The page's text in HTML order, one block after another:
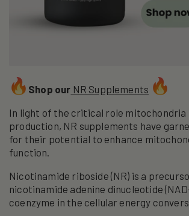
Shop our NR Supplements
In light of the critical role mitochondria
production, NR supplements have
for their potential to enhance
function.
Nicotinamide riboside (NR) is a
nicotinamide adenine dinucleotide
coenzyme in the cellular energy